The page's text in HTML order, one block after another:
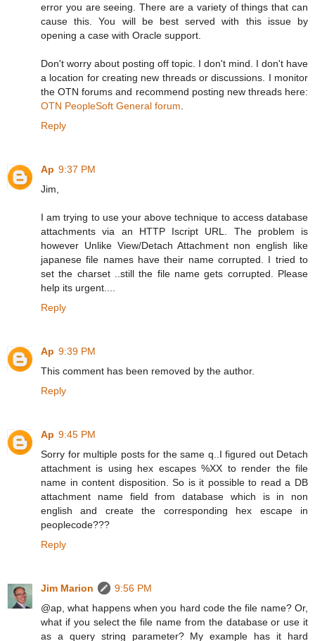
error you are seeing. There are a variety of things that can
cause this. You will be best served with this issue by
opening a case with Oracle support.
Don't worry about posting off topic. I don't mind. I don't have
a location for creating new threads or discussions. I monitor
the OTN forums and recommend posting new threads here:
OTN PeopleSoft General forum
Reply
Ap 9:37 PM
Jim,
I am trying to use your above technique to access database
attachments via an HTTP Iscript URL. The problem is
however Unlike View/Detach Attachment non english like
japanese file names have their name corrupted. I tried to
set the charset ..still the file name gets corrupted. Please
help its urgent....
Reply
Ap 9:39 PM
This comment has been removed by the author.
Reply
Ap 9:45 PM
Sorry for multiple posts for the same q..I figured out Detach
attachment is using hex escapes %XX to render the file
name in content disposition. So is it possible to read a DB
attachment name field from database which is in non
english and create the corresponding hex escape in
peoplecode???
Reply
Jim Marion
9:56 PM
@ap, what happens when you hard code the file name? Or,
what if you select the file name from the database or use it
as a query string parameter? My example has it hard